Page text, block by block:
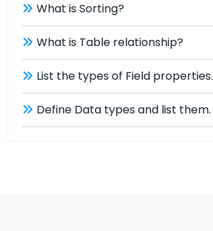
What is Sorting?
What is Table relationship?
List the types of Field properties.
Define Data types and list them.